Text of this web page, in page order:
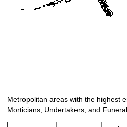
Metropolitan areas with the highest
Morticians, Undertakers, and